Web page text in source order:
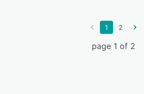
1 2
page 1 of 2